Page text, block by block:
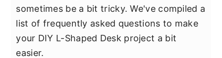
sometimes be a bit tricky. We've compiled a
list of frequently asked questions to make
your DIY L-Shaped Desk project a bit
easier.